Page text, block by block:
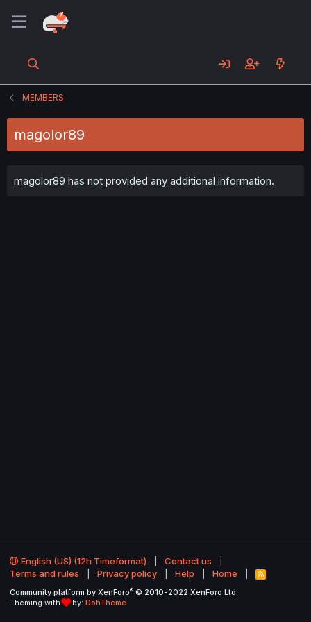
MEMBERS
magolor89
magolor89 has not provided any additional information.
English (US) (12h Timeformat)
Contact us
Terms and rules
Privacy policy Help Home
R
S
Community platform by XenForo® © 2010-2022 XenForo Ltd.
Theming with
by: DohTheme